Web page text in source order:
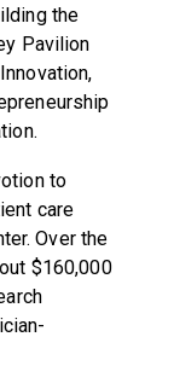
the
Pavilion
to
care
Over the
$160,000